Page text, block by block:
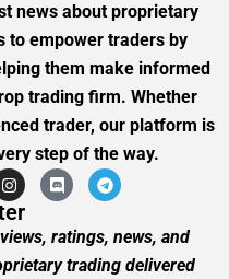
news about proprietary
to empower traders by
them make informed
trading firm. Whether
trader, our platform is
step of the way.
ratings, news, and
trading delivered